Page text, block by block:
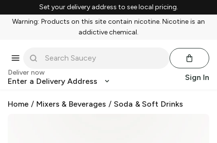
Set your delivery address to see local pricing.
Warning: Products on this site contain nicotine. Nicotine is an
addictive chemical.
Deliver now
Enter a Delivery Address Sign In
Home / Mixers & Beverages / Soda & Soft Drinks